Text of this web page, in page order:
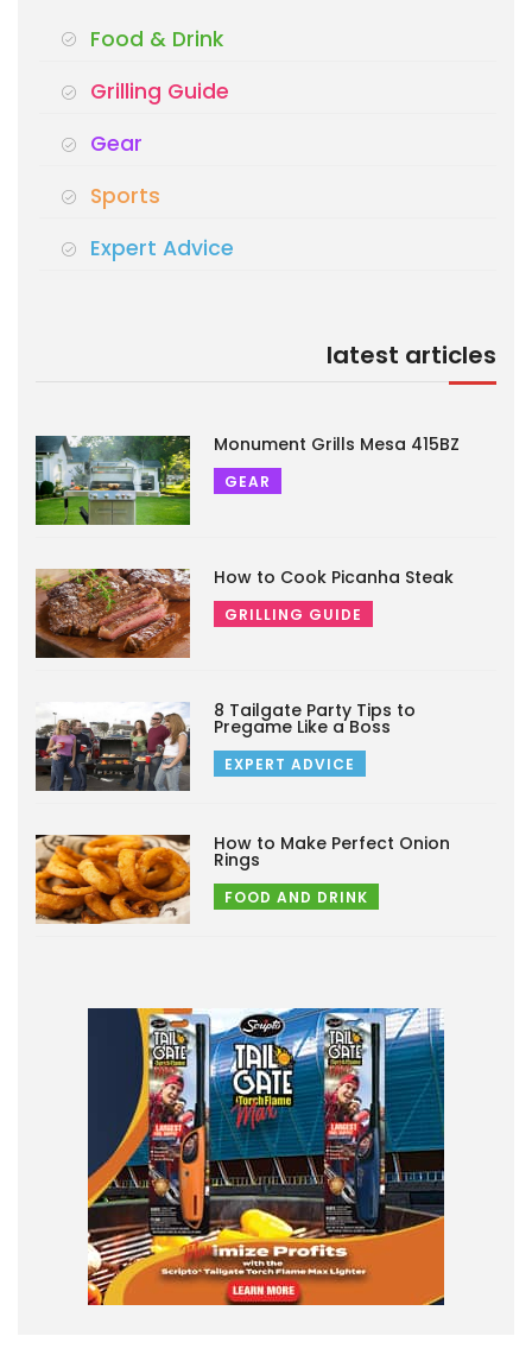
Food & Drink
Grilling Guide
Gear
Sports
Expert Advice
latest articles
Monument Grills Mesa 415BZ
GEAR
How to Cook Picanha Steak
GRILLING GUIDE
8 Tailgate Party Tips to
Pregame Like a Boss
EXPERT ADVICE
How to Make Perfect Onion
Rings
FOOD AND DRINK